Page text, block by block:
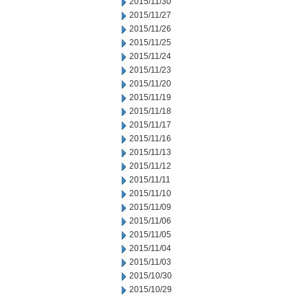
2015/11/27
2015/11/26
2015/11/25
2015/11/24
2015/11/23
2015/11/20
2015/11/19
2015/11/18
2015/11/17
2015/11/16
2015/11/13
2015/11/12
2015/11/11
2015/11/10
2015/11/09
2015/11/06
2015/11/05
2015/11/04
2015/11/03
2015/10/30
2015/10/29